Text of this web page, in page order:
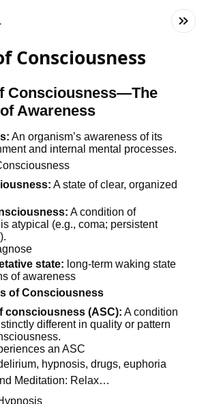
Consciousness
Consciousness—The
Awareness
An organism’s awareness of its
and internal mental processes.
A state of clear, organized
A condition of
atypical (e.g., coma; persistent
state: long-term waking state
of awareness
of Consciousness
consciousness (ASC): A condition
different in quality or pattern
an ASC
hypnosis, drugs, euphoria
Meditation: Relax…